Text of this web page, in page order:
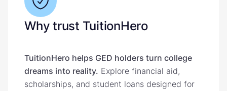
Why trust TuitionHero
TuitionHero helps GED holders turn college
dreams into reality. Explore financial aid,
scholarships, and student loans designed for